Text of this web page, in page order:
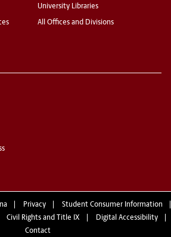
University Libraries
All Offices and Divisions
Privacy
Student Consumer Information
Civil Rights and Title IX
Digital Accessibility
Contact